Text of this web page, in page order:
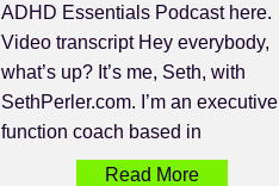
ADHD Essentials Podcast here.
Video transcript Hey everybody,
what’s up? It’s me, Seth, with
SethPerler.com. I’m an executive
function coach based in
Read More